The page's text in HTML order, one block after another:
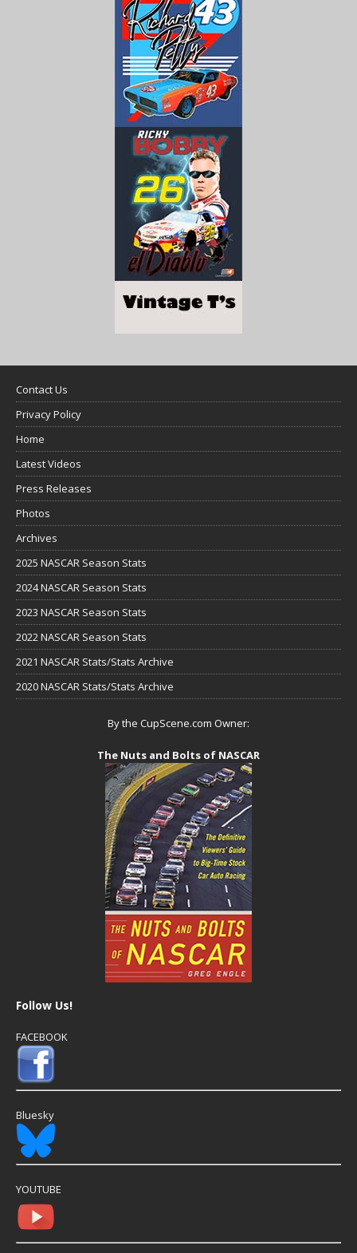
Contact Us
Privacy Policy
Home
Latest Videos
Press Releases
Photos
Archives
2025 NASCAR Season Stats
2024 NASCAR Season Stats
2023 NASCAR Season Stats
2022 NASCAR Season Stats
2021 NASCAR Stats/Stats Archive
2020 NASCAR Stats/Stats Archive
By the CupScene.com Owner:
The Nuts and Bolts of NASCAR
Follow Us!
FACEBOOK
Bluesky
YOUTUBE